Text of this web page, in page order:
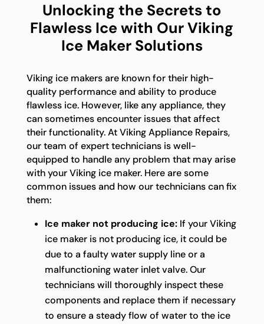
Unlocking the Secrets to
Flawless Ice with Our Viking
Ice Maker Solutions
Viking ice makers are known for their high-
quality performance and ability to produce
flawless ice. However, like any appliance, they
can sometimes encounter issues that affect
their functionality. At Viking Appliance Repairs,
our team of expert technicians is well-
equipped to handle any problem that may arise
with your Viking ice maker. Here are some
common issues and how our technicians can fix
them:
Ice maker not producing ice:If your Viking
ice maker is not producing ice, it could be
due to a faulty water supply line or a
malfunctioning water inlet valve. Our
technicians will thoroughly inspect these
components and replace them if necessary
to ensure a steady flow of water to the ice